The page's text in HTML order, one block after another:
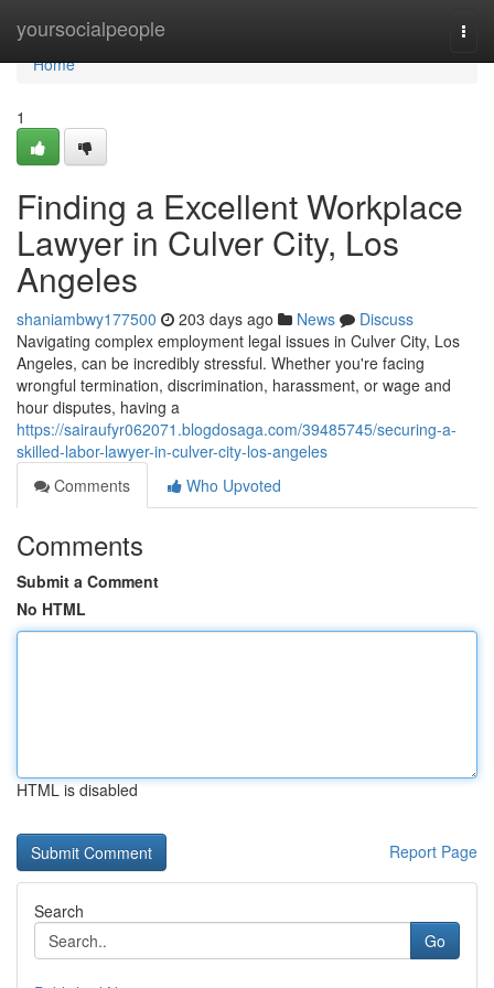
yoursocialpeople
Home
Home
1
Finding a Excellent Workplace
Lawyer in Culver City, Los
Angeles
shaniambwy177500 203 days ago News
Discuss
Navigating complex employment legal issues in Culver City, Los
Angeles, can be incredibly stressful. Whether you're facing
wrongful termination, discrimination, harassment, or wage and
hour disputes, having a
https://sairaufyr062071.blogdosaga.com/39485745/securing-a-
skilled-labor-lawyer-in-culver-city-los-angeles
Comments
Who Upvoted
Comments
Submit a Comment
No HTML
HTML is disabled
Report Page
Search
Go